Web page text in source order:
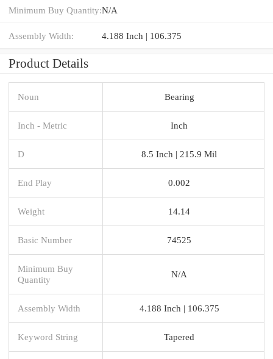
Minimum Buy Quantity:N/A
Assembly Width: 4.188 Inch | 106.375
Product Details
Noun Bearing
Inch - Metric Inch
D 8.5 Inch | 215.9 Mil
End Play 0.002
Weight 14.14
Basic Number 74525
Minimum Buy
Quantity
N/A
Assembly Width 4.188 Inch | 106.375
Keyword String Tapered